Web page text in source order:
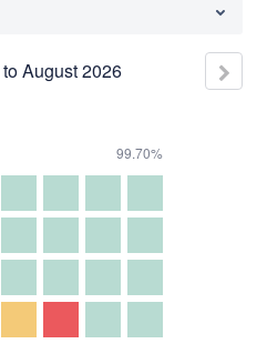
toAugust2026
99.70%